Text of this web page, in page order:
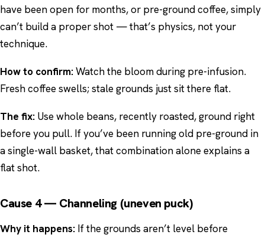
have been open for months, or pre-ground coffee, simply
can’t build a proper shot — that’s physics, not your
technique.
How to confirm:Watch the bloom during pre-infusion.
Fresh coffee swells; stale grounds just sit there flat.
The fix: Use whole beans, recently roasted, ground right
before you pull. If you’ve been running old pre-ground in
a single-wall basket, that combination alone explains a
flat shot.
Cause 4 — Channeling (uneven puck)
Why it happens: If the grounds aren’t level before